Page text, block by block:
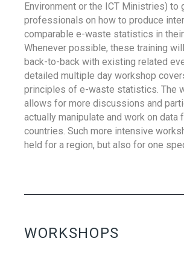
Environment or the ICT Ministries) to
professionals on how to produce
comparable e-waste statistics in their
Whenever possible, these training
back-to-back with existing related
detailed multiple day workshop
principles of e-waste statistics. The
allows for more discussions and
actually manipulate and work on data
countries. Such more intensive
held for a region, but also for one
WORKSHOPS